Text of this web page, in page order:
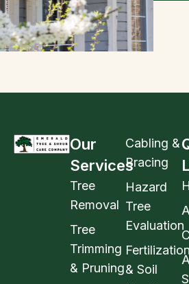
Our
Services
Tree
Removal
Tree
Trimming
& Pruning
Cabling &
Bracing
Hazard
Tree
Evaluation
Fertilization
& Soil